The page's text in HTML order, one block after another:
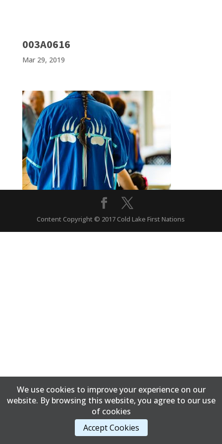
003A0616
Mar 29, 2019
Content Copyright © 2017 Cold Lake First Nations
We use cookies to improve your experience on our
website. By browsing this website, you agree to our use
of cookies
Accept Cookies